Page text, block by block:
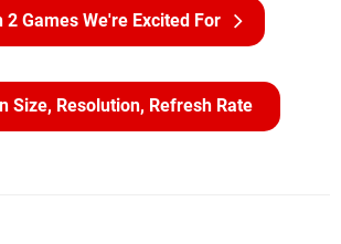
Size, Resolution, Refresh Rate
2 Games We're Excited For